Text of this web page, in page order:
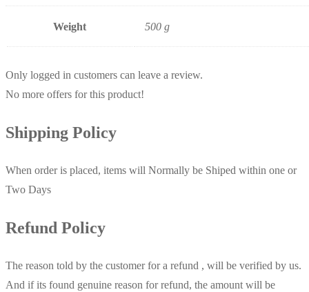
Weight 500 g
Only logged in customers can leave a review.
No more offers for this product!
Shipping Policy
When order is placed, items will Normally be Shiped within one or
Two Days
Refund Policy
The reason told by the customer for a refund , will be verified by us.
And if its found genuine reason for refund, the amount will be